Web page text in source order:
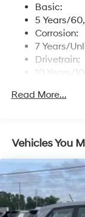
Turn-By-
Basic:
5 Years/
Corrosion:
7 Years/
Drivetrain:
10 Years/
5 Years/
Read More...
Vehicles You